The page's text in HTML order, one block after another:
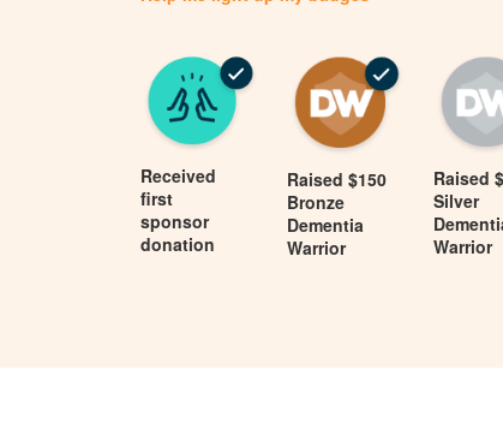
Received
first
sponsor
donation
Raised $150
Bronze
Dementia
Warrior
Raised
Silver
Warrior